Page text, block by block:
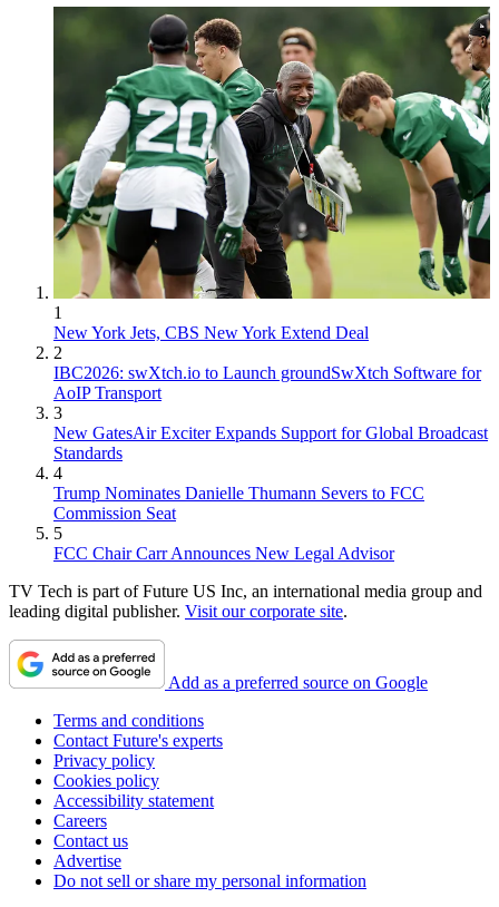
1
New York Jets, CBS New York Extend Deal
2
IBC2026: swXtch.io to Launch groundSwXtch Software for
AoIP Transport
3
New GatesAir Exciter Expands Support for Global Broadcast
Standards
4
Trump Nominates Danielle Thumann Severs to FCC
Commission Seat
5
FCC Chair Carr Announces New Legal Advisor
TV Tech is part of Future US Inc, an international media group and
leading digital publisher. Visit our corporate site.
Add as a preferred source on Google
Terms and conditions
Contact Future's experts
Privacy policy
Cookies policy
Accessibility statement
Careers
Contact us
Advertise
Do not sell or share my personal information